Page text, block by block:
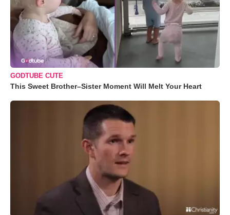
GODTUBE CUTE
This Sweet Brother–Sister Moment Will Melt Your Heart